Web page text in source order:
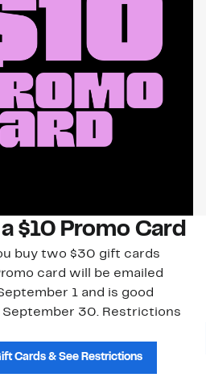
$10 Promo Card
buy two $30 gift cards
card will be emailed
1 and is good
30. Restrictions
Cards & See Restrictions